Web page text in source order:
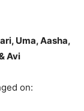
Uma, Aasha,
Avi
on: